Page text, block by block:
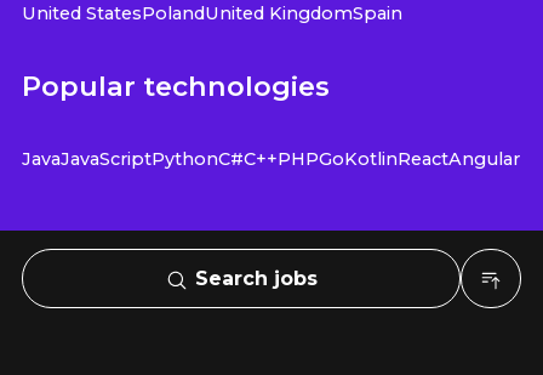
United StatesPolandUnited KingdomSpain
Popular technologies
JavaJavaScriptPythonC#C++PHPGoKotlinReactAngular
Search jobs